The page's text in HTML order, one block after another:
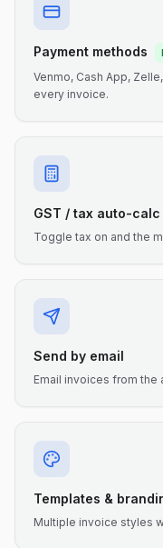
Payment methods
Venmo, Cash App,
every invoice.
GST / tax auto-calc
Toggle tax on and the
Send by email
Email invoices from
Templates &
Multiple invoice styles